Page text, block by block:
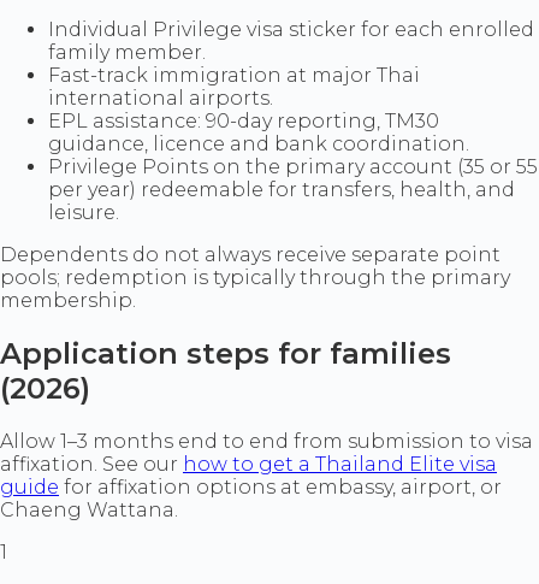
Individual Privilege visa sticker for each enrolled
family member.
Fast-track immigration at major Thai
international airports.
EPL assistance: 90-day reporting, TM30
guidance, licence and bank coordination.
Privilege Points on the primary account (35 or 55
per year) redeemable for transfers, health, and
leisure.
Dependents do not always receive separate point
pools; redemption is typically through the primary
membership.
Application steps for families
(2026)
Allow 1–3 months end to end from submission to visa
affixation. See our how to get a Thailand Elite visa
guide for affixation options at embassy, airport, or
Chaeng Wattana.
1